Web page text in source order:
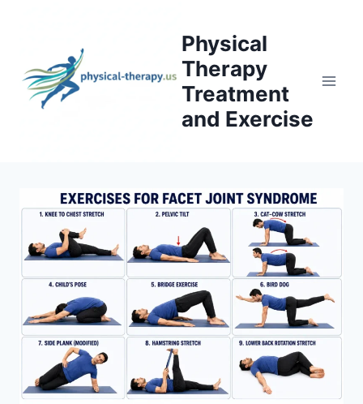
Physical
Therapy
Treatment
and Exercise